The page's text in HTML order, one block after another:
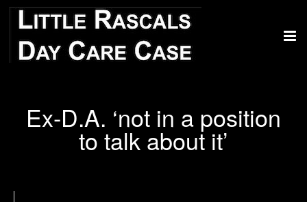
Ex-D.A. ‘not in a position
to talk about it’